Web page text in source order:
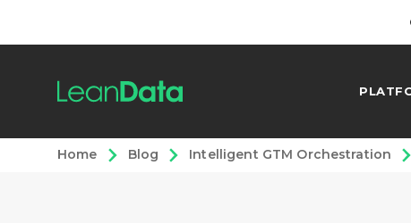
Home Blog Intelligent GTM Orchestration